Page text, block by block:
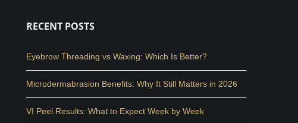
RECENT POSTS
Eyebrow Threading vs Waxing: Which Is Better?
Microdermabrasion Benefits: Why It Still Matters in 2026
VI Peel Results: What to Expect Week by Week